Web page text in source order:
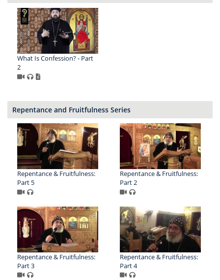
What Is Confession? - Part
2
Repentance and Fruitfulness Series
Repentance & Fruitfulness:
Part 5
Repentance & Fruitfulness:
Part 2
Repentance & Fruitfulness:
Part 3
Repentance & Fruitfulness:
Part 4